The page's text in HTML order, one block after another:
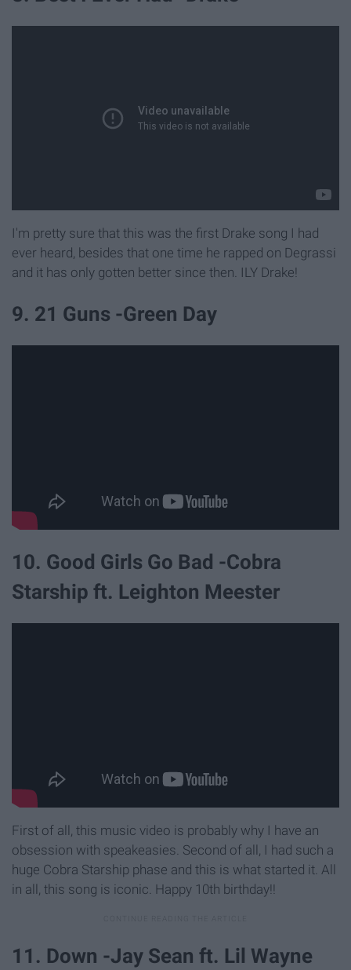
I'm pretty sure that this was the first Drake song I had
ever heard, besides that one time he rapped on Degrassi
and it has only gotten better since then. ILY Drake!
9. 21 Guns -Green Day
10. Good Girls Go Bad -Cobra
Starship ft. Leighton Meester
First of all, this music video is probably why I have an
obsession with speakeasies. Second of all, I had such a
huge Cobra Starship phase and this is what started it. All
in all, this song is iconic. Happy 10th birthday!!
11. Down -Jay Sean ft. Lil Wayne